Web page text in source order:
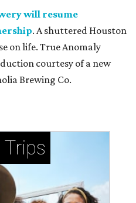
will resume
. A shuttered Houston
on life. True Anomaly
courtesy of a new
Brewing Co.
Trips